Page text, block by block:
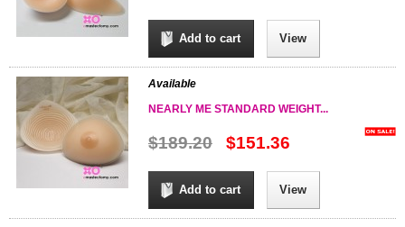
Add to cart View
Available
NEARLY ME STANDARD WEIGHT...
$189.20 $151.36
Add to cart View